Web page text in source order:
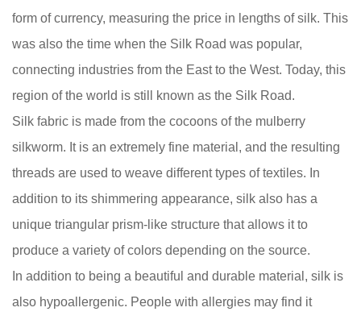
form of currency, measuring the price in lengths of silk. This
was also the time when the Silk Road was popular,
connecting industries from the East to the West. Today, this
region of the world is still known as the Silk Road.
Silk fabric is made from the cocoons of the mulberry
silkworm. It is an extremely fine material, and the resulting
threads are used to weave different types of textiles. In
addition to its shimmering appearance, silk also has a
unique triangular prism-like structure that allows it to
produce a variety of colors depending on the source.
In addition to being a beautiful and durable material, silk is
also hypoallergenic. People with allergies may find it